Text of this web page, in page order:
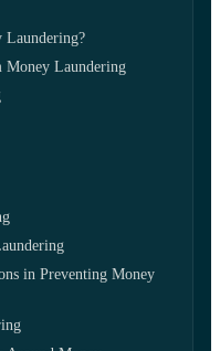
Laundering?
Money Laundering
in Preventing Money